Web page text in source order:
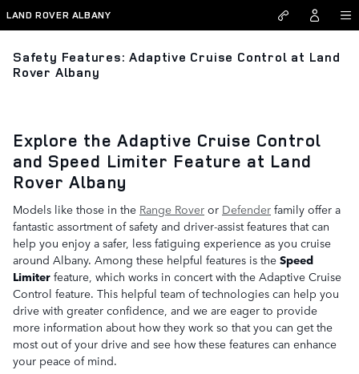
Skip to main content
LAND ROVER ALBANY
Safety Features: Adaptive Cruise Control at Land
Rover Albany
Explore the Adaptive Cruise Control
and Speed Limiter Feature at Land
Rover Albany
Models like those in the Range Rover or Defender family offer a
fantastic assortment of safety and driver-assist features that can
help you enjoy a safer, less fatiguing experience as you cruise
around Albany. Among these helpful features is the Speed
Limiter feature, which works in concert with the Adaptive Cruise
Control feature. This helpful team of technologies can help you
drive with greater confidence, and we are eager to provide
more information about how they work so that you can get the
most out of your drive and see how these features can enhance
your peace of mind.